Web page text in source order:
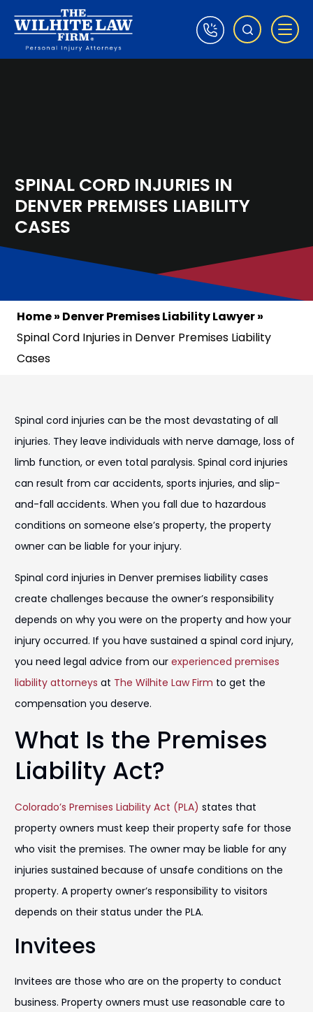
SPINAL CORD INJURIES IN
DENVER PREMISES LIABILITY
CASES
Home» Denver Premises Liability Lawyer»
Spinal Cord Injuries in Denver Premises Liability
Cases
Spinal cord injuries can be the most devastating of all
injuries. They leave individuals with nerve damage, loss of
limb function, or even total paralysis. Spinal cord injuries
can result from car accidents, sports injuries, and slip-
and-fall accidents. When you fall due to hazardous
conditions on someone else’s property, the property
owner can be liable for your injury.
Spinal cord injuries in Denver premises liability cases
create challenges because the owner’s responsibility
depends on why you were on the property and how your
injury occurred. If you have sustained a spinal cord injury,
you need legal advice from our experienced premises
liability attorneys at The Wilhite Law Firm to get the
compensation you deserve.
What Is the Premises
Liability Act?
Colorado’s Premises Liability Act (PLA) states that
property owners must keep their property safe for those
who visit the premises. The owner may be liable for any
injuries sustained because of unsafe conditions on the
property. A property owner’s responsibility to visitors
depends on their status under the PLA.
Invitees
Invitees are those who are on the property to conduct
business. Property owners must use reasonable care to